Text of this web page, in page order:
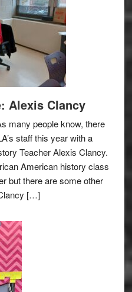
Alexis Clancy
many people know, there
staff this year with a
Teacher Alexis Clancy.
American history class
but there are some other
[…]